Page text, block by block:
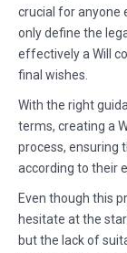
crucial for anyone
only define the
effectively a Will
final wishes.
With the right
terms, creating a
process, ensuring
according to their
Even though this
hesitate at the
but the lack of